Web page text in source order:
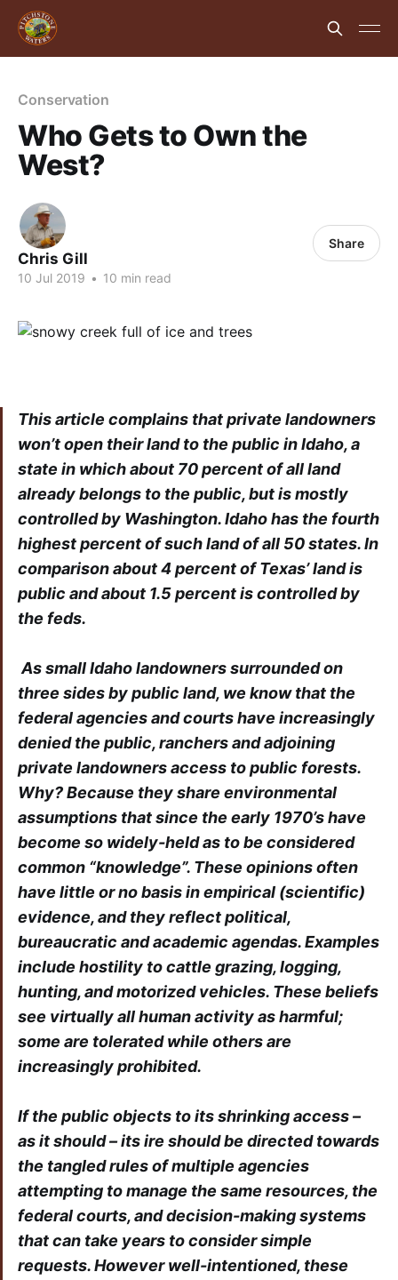
Conservation
Who Gets to Own the
West?
Chris Gill
10 Jul 2019 • 10 min read
Share
This article complains that private landowners
won’t open their land to the public in Idaho, a
state in which about 70 percent of all land
already belongs to the public, but is mostly
controlled by Washington. Idaho has the fourth
highest percent of such land of all 50 states. In
comparison about 4 percent of Texas’ land is
public and about 1.5 percent is controlled by
the feds.
As small Idaho landowners surrounded on
three sides by public land, we know that the
federal agencies and courts have increasingly
denied the public, ranchers and adjoining
private landowners access to public forests.
Why? Because they share environmental
assumptions that since the early 1970’s have
become so widely-held as to be considered
common “knowledge”. These opinions often
have little or no basis in empirical (scientific)
evidence, and they reflect political,
bureaucratic and academic agendas. Examples
include hostility to cattle grazing, logging,
hunting, and motorized vehicles. These beliefs
see virtually all human activity as harmful;
some are tolerated while others are
increasingly prohibited.
If the public objects to its shrinking access –
as it should – its ire should be directed towards
the tangled rules of multiple agencies
attempting to manage the same resources, the
federal courts, and decision-making systems
that can take years to consider simple
requests. However well-intentioned, these